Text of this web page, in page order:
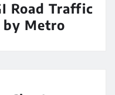
Road Traffic
by Metro